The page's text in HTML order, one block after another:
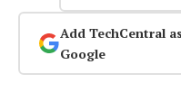
Add TechCentral
Google